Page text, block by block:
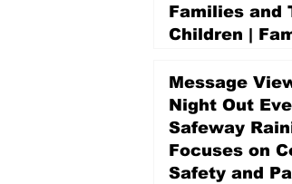
Families and
Children |
Promise Levy
3 days ago
Message
Night Out
Safeway
Focuses on
Safety and